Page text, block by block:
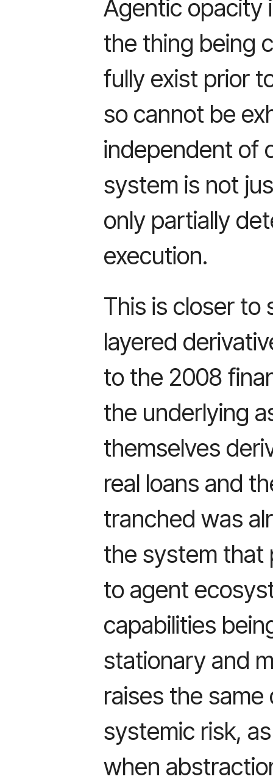
Agentic opacity
the thing being
fully exist prior
so cannot be
independent of
system is not
only partially
execution.
This is closer
layered
to the 2008
the underlying
themselves
real loans and
tranched was
the system that
to agent
capabilities
stationary and
raises the
systemic risk,
when